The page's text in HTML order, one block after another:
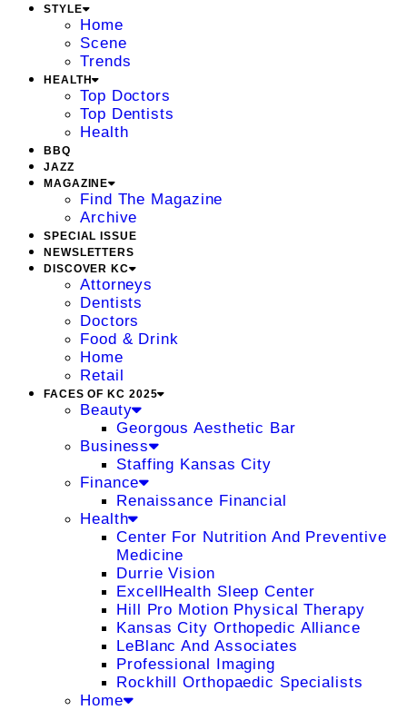
STYLE
Home
Scene
Trends
HEALTH
Top Doctors
Top Dentists
Health
BBQ
JAZZ
MAGAZINE
Find The Magazine
Archive
SPECIAL ISSUE
NEWSLETTERS
DISCOVER KC
Attorneys
Dentists
Doctors
Food & Drink
Home
Retail
FACES OF KC 2025
Beauty
Georgous Aesthetic Bar
Business
Staffing Kansas City
Finance
Renaissance Financial
Health
Center For Nutrition And Preventive
Medicine
Durrie Vision
ExcellHealth Sleep Center
Hill Pro Motion Physical Therapy
Kansas City Orthopedic Alliance
LeBlanc And Associates
Professional Imaging
Rockhill Orthopaedic Specialists
Home